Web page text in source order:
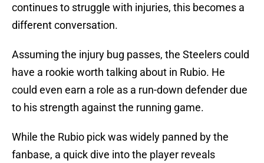
continues to struggle with injuries, this becomes a
different conversation.
Assuming the injury bug passes, the Steelers could
have a rookie worth talking about in Rubio. He
could even earn a role as a run-down defender due
to his strength against the running game.
While the Rubio pick was widely panned by the
fanbase, a quick dive into the player reveals